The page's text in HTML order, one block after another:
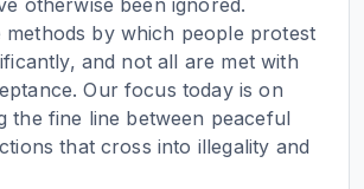
otherwise been ignored.
methods by which people protest
and not all are met with
Our focus today is on
the fine line between peaceful
that cross into illegality and